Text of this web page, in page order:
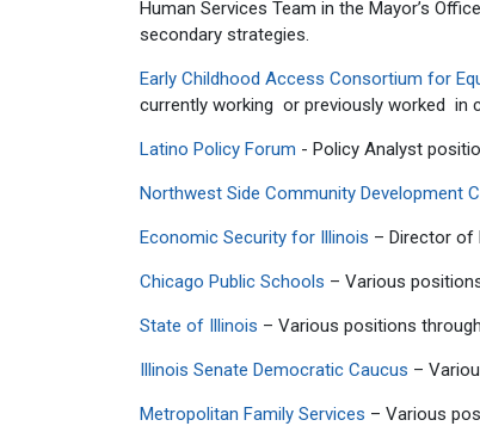
Human Services Team in the Mayor’s
secondary strategies.
Early Childhood Access Consortium for
currently working or previously worked in
Latino Policy Forum - Policy Analyst
Northwest Side Community Development
Economic Security for Illinois – Director of
Chicago Public Schools – Various
State of Illinois – Various positions
Illinois Senate Democratic Caucus –
Metropolitan Family Services – Various